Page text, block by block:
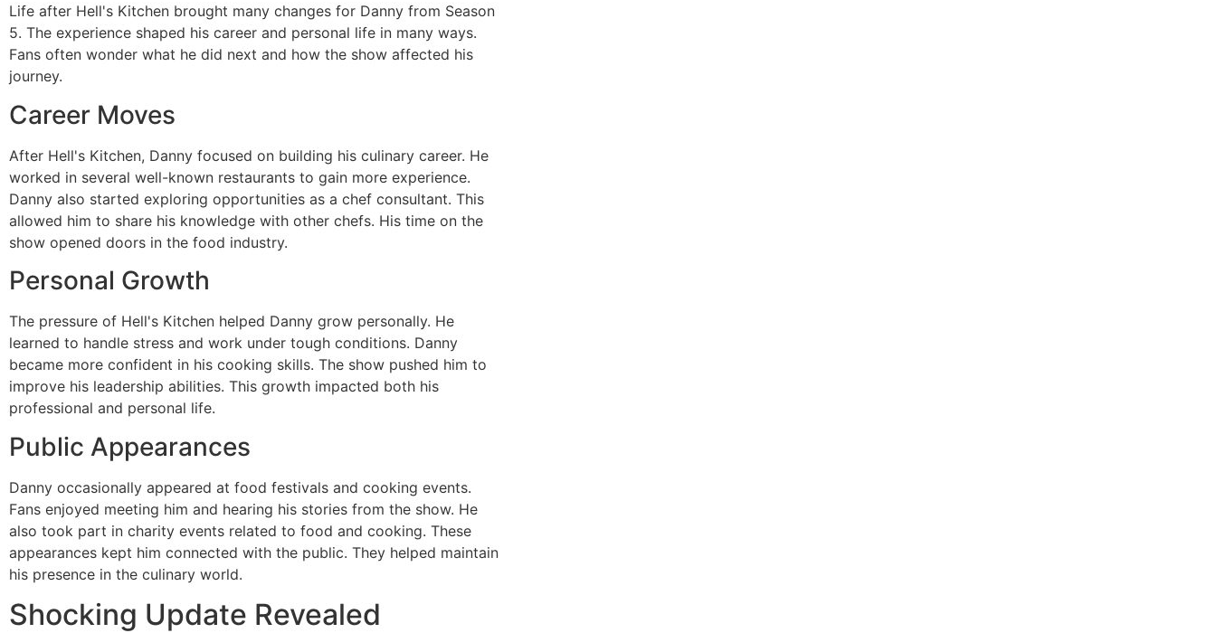
Life after Hell's Kitchen brought many changes for Danny from Season
5. The experience shaped his career and personal life in many ways.
Fans often wonder what he did next and how the show affected his
journey.
Career Moves
After Hell's Kitchen, Danny focused on building his culinary career. He
worked in several well-known restaurants to gain more experience.
Danny also started exploring opportunities as a chef consultant. This
allowed him to share his knowledge with other chefs. His time on the
show opened doors in the food industry.
Personal Growth
The pressure of Hell's Kitchen helped Danny grow personally. He
learned to handle stress and work under tough conditions. Danny
became more confident in his cooking skills. The show pushed him to
improve his leadership abilities. This growth impacted both his
professional and personal life.
Public Appearances
Danny occasionally appeared at food festivals and cooking events.
Fans enjoyed meeting him and hearing his stories from the show. He
also took part in charity events related to food and cooking. These
appearances kept him connected with the public. They helped maintain
his presence in the culinary world.
Shocking Update Revealed